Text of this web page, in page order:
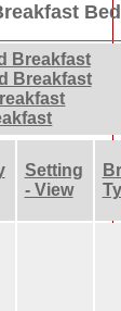
Breakfast
Breakfast
Setting
- View